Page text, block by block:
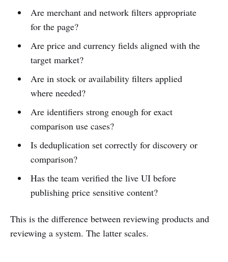
Are merchant and network filters appropriate
for the page?
Are price and currency fields aligned with the
target market?
Are in stock or availability filters applied
where needed?
Are identifiers strong enough for exact
comparison use cases?
Is deduplication set correctly for discovery or
comparison?
Has the team verified the live UI before
publishing price sensitive content?
This is the difference between reviewing products and
reviewing a system. The latter scales.